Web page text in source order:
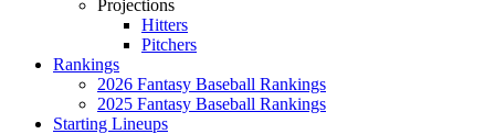
Projections
Hitters
Pitchers
Rankings
2026 Fantasy Baseball Rankings
2025 Fantasy Baseball Rankings
Starting Lineups